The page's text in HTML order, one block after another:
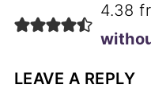
4.38
LEAVE A REPLY